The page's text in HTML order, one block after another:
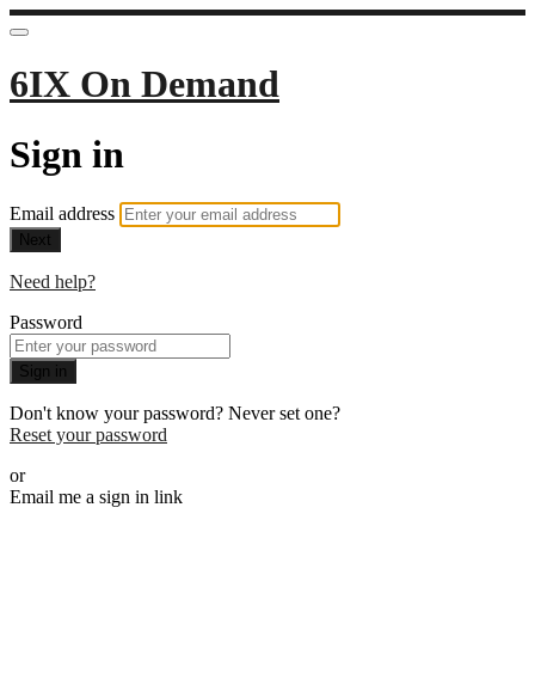
6IX On Demand
Sign in
Email address
Next
Need help?
Password
Sign in
Don't know your password? Never set one?
Reset your password
or
Email me a sign in link